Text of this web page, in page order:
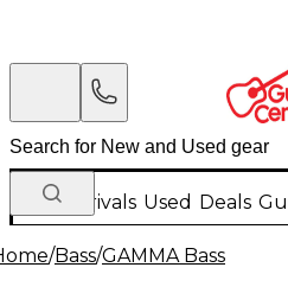
New Arrivals Used Deals
/Bass/GAMMA Bass